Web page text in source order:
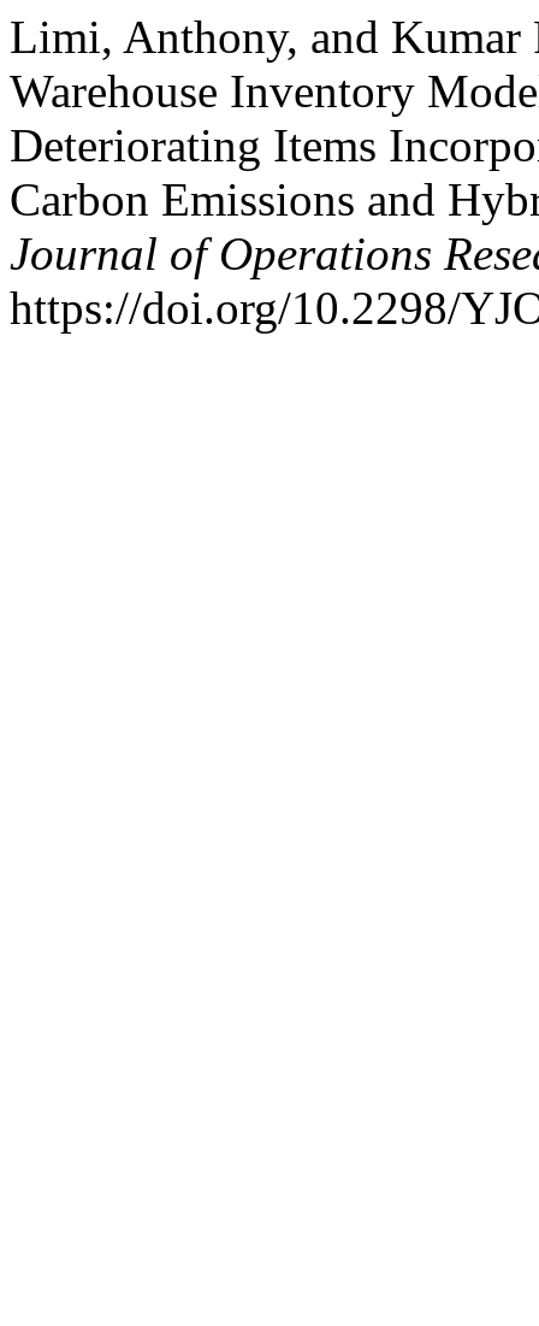
Limi, Anthony, and Kumar
Warehouse Inventory
Deteriorating Items
Carbon Emissions and
Journal of Operations
https://doi.org/10.2298/